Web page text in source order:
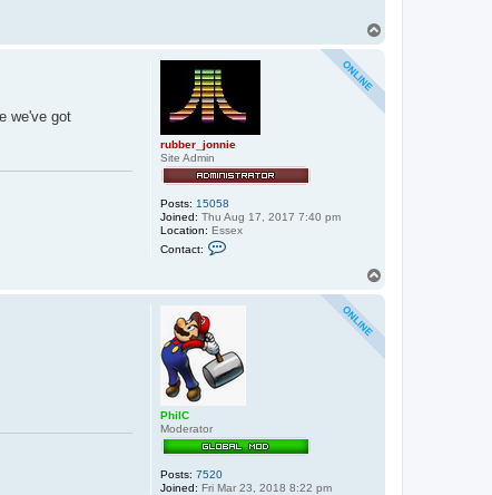
rubber_jonnie
Site Admin
Posts: 15058
Joined: Thu Aug 17, 2017 7:40 pm
Location: Essex
Contact:
a
u
b
b
o
n
we've got
PhilC
Moderator
Posts: 7520
Joined: Fri Mar 23, 2018 8:22 pm